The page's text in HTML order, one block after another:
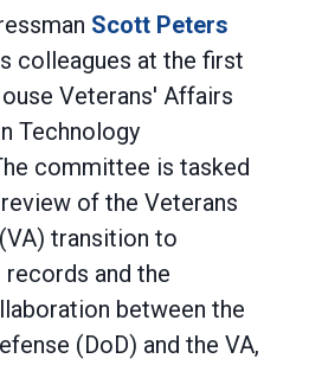
Scott Peters
colleagues at the first
Veterans' Affairs
Technology
committee is tasked
of the Veterans
transition to
and the
between the
(DoD) and the VA,